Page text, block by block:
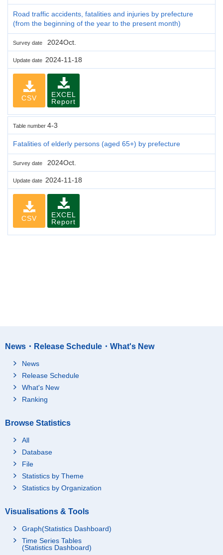
Road traffic accidents, fatalities and injuries by prefecture
(from the beginning of the year to the present month)
Survey date 2024Oct.
Update date 2024-11-18
CSV
EXCEL
Report
Table number 4-3
Fatalities of elderly persons (aged 65+) by prefecture
Survey date 2024Oct.
Update date 2024-11-18
CSV
EXCEL
Report
News・Release Schedule・What's New
News
Release Schedule
What's New
Ranking
Browse Statistics
All
Database
File
Statistics by Theme
Statistics by Organization
Visualisations & Tools
Graph(Statistics Dashboard)
Time Series Tables
(Statistics Dashboard)